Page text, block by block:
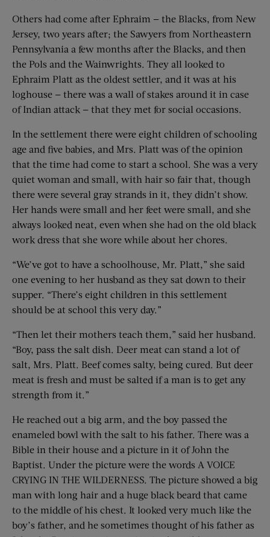
Others had come after Ephraim — the Blacks, from New
Jersey, two years after; the Sawyers from Northeastern
Pennsylvania a few months after the Blacks, and then
the Pols and the Wainwrights. They all looked to
Ephraim Platt as the oldest settler, and it was at his
loghouse — there was a wall of stakes around it in case
of Indian attack — that they met for social occasions.
In the settlement there were eight children of schooling
age and five babies, and Mrs. Platt was of the opinion
that the time had come to start a school. She was a very
quiet woman and small, with hair so fair that, though
there were several gray strands in it, they didn’t show.
Her hands were small and her feet were small, and she
always looked neat, even when she had on the old black
work dress that she wore while about her chores.
“We’ve got to have a schoolhouse, Mr. Platt,” she said
one evening to her husband as they sat down to their
supper. “There’s eight children in this settlement
should be at school this very day.”
“Then let their mothers teach them,” said her husband.
“Boy, pass the salt dish. Deer meat can stand a lot of
salt, Mrs. Platt. Beef comes salty, being cured. But deer
meat is fresh and must be salted if a man is to get any
strength from it.”
He reached out a big arm, and the boy passed the
enameled bowl with the salt to his father. There was a
Bible in their house and a picture in it of John the
Baptist. Under the picture were the words A VOICE
CRYING IN THE WILDERNESS. The picture showed a big
man with long hair and a huge black beard that came
to the middle of his chest. It looked very much like the
boy’s father, and he sometimes thought of his father as